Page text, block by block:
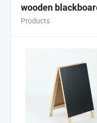
wooden
Products